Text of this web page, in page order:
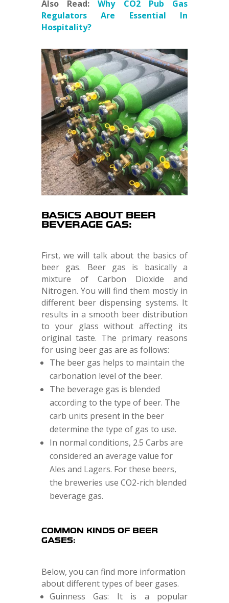
Also Read:Why CO2 Pub Gas
Regulators Are Essential In
Hospitality?
BASICS ABOUT BEER
BEVERAGE GAS:
First, we will talk about the basics of
beer gas. Beer gas is basically a
mixture of Carbon Dioxide and
Nitrogen. You will find them mostly in
different beer dispensing systems. It
results in a smooth beer distribution
to your glass without affecting its
original taste. The primary reasons
for using beer gas are as follows:
The beer gas helps to maintain the
carbonation level of the beer.
The beverage gas is blended
according to the type of beer. The
carb units present in the beer
determine the type of gas to use.
In normal conditions, 2.5 Carbs are
considered an average value for
Ales and Lagers. For these beers,
the breweries use CO2-rich blended
beverage gas.
COMMON KINDS OF BEER
GASES:
Below, you can find more information
about different types of beer gases.
Guinness Gas: It is a popular